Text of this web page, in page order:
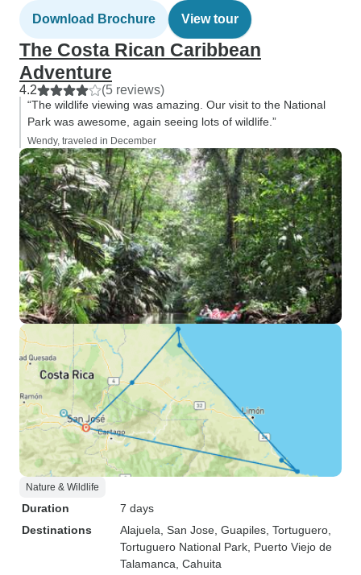
Download Brochure View tour
The Costa Rican Caribbean
Adventure
4.2 (5 reviews)
“The wildlife viewing was amazing. Our visit to the National
Park was awesome, again seeing lots of wildlife.”
Wendy, traveled in December
Nature & Wildlife
Duration
7 days
Destinations
Alajuela , San Jose , Guapiles , Tortuguero
Tortuguero National Park , Puerto Viejo de
Talamanca , Cahuita